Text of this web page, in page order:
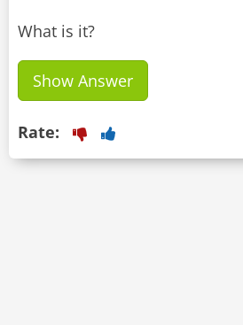
What is it?
Show Answer
Rate: